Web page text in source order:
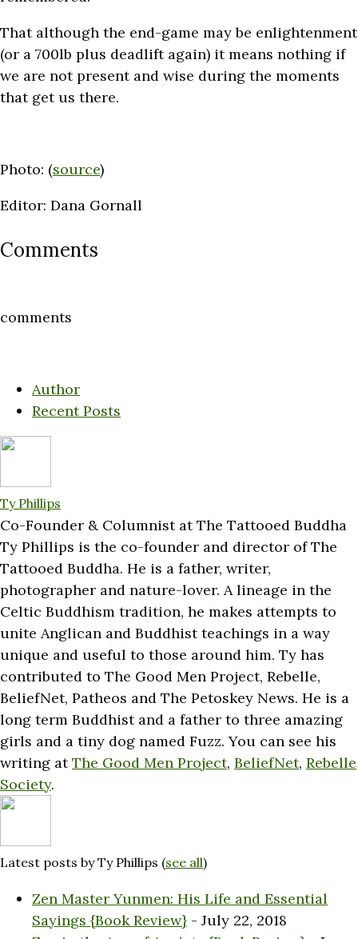
That although the end-game may be enlightenment
(or a 700lb plus deadlift again) it means nothing if
we are not present and wise during the moments
that get us there.
Photo: (source)
Editor: Dana Gornall
Comments
comments
Author
Recent Posts
Ty Phillips
Co-Founder & ColumnistatThe Tattooed Buddha
Ty Phillips is the co-founder and director of The
Tattooed Buddha. He is a father, writer,
photographer and nature-lover. A lineage in the
Celtic Buddhism tradition, he makes attempts to
unite Anglican and Buddhist teachings in a way
unique and useful to those around him. Ty has
contributed to The Good Men Project, Rebelle,
BeliefNet, Patheos and The Petoskey News. He is a
long term Buddhist and a father to three amazing
girls and a tiny dog named Fuzz. You can see his
writing atThe Good Men Project, BeliefNet, Rebelle
Society.
Latest posts by Ty Phillips (see all)
Zen Master Yunmen: His Life and Essential
Sayings {Book Review} - July 22, 2018